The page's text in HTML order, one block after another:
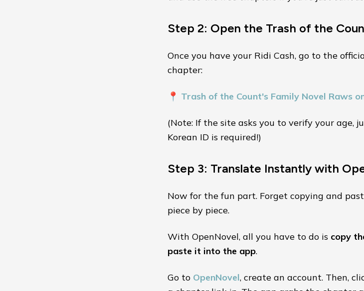
Step 2: Open the Trash of the
Once you have your Ridi Cash, go to the
chapter:
📍 Trash of the Count's Family Novel Raws
(Note: If the site asks you to verify your age,
Korean ID is required!)
Step 3: Translate Instantly with
Now for the fun part. Forget copying and
piece by piece.
With OpenNovel, all you have to do is copy
paste it into the app.
Go to OpenNovel, create an account. Then,